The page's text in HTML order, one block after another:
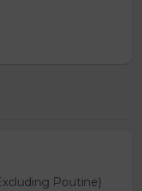
Poutine)